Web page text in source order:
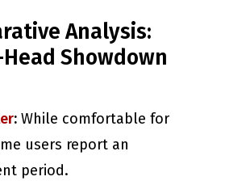
Analysis:
Showdown
: While comfortable for
users report an
period.